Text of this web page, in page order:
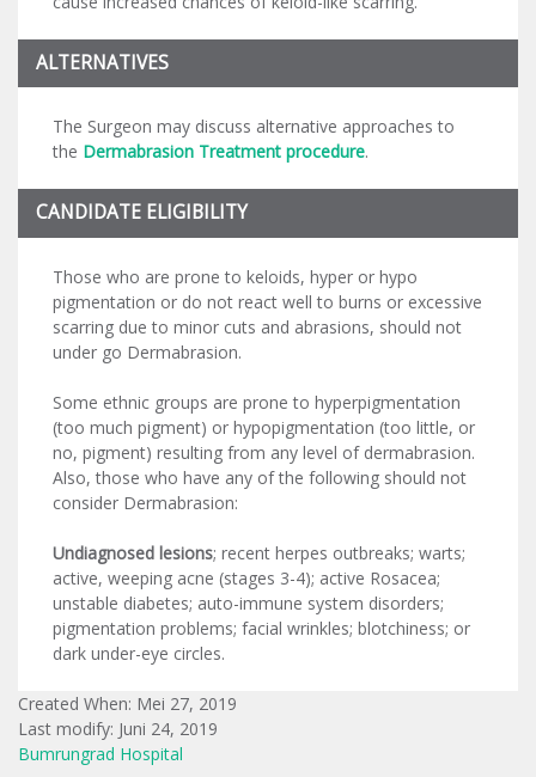
ALTERNATIVES
The Surgeon may discuss alternative approaches to
the Dermabrasion Treatment procedure.
CANDIDATE ELIGIBILITY
Those who are prone to keloids, hyper or hypo
pigmentation or do not react well to burns or excessive
scarring due to minor cuts and abrasions, should not
under go Dermabrasion.
Some ethnic groups are prone to hyperpigmentation
(too much pigment) or hypopigmentation (too little, or
no, pigment) resulting from any level of dermabrasion.
Also, those who have any of the following should not
consider Dermabrasion:
Undiagnosed lesions; recent herpes outbreaks; warts;
active, weeping acne (stages 3-4); active Rosacea;
unstable diabetes; auto-immune system disorders;
pigmentation problems; facial wrinkles; blotchiness; or
dark under-eye circles.
Created When: Mei 27, 2019
Last modify: Juni 24, 2019
Bumrungrad Hospital